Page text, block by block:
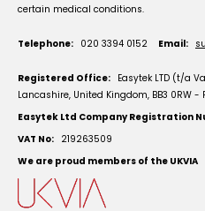
certain medical conditions.
Telephone: 020 3394 0152 Email:
Registered Office: Easytek LTD (t/a
Lancashire, United Kingdom, BB3 0RW
Easytek Ltd Company Registration
VAT No: 219263509
We are proud members of the UKVIA